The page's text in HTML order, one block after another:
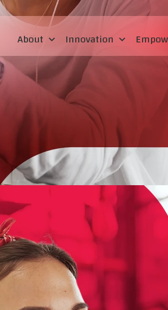
About Innovation